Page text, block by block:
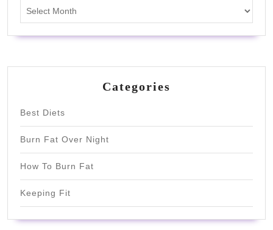
Categories
Best Diets
Burn Fat Over Night
How To Burn Fat
Keeping Fit